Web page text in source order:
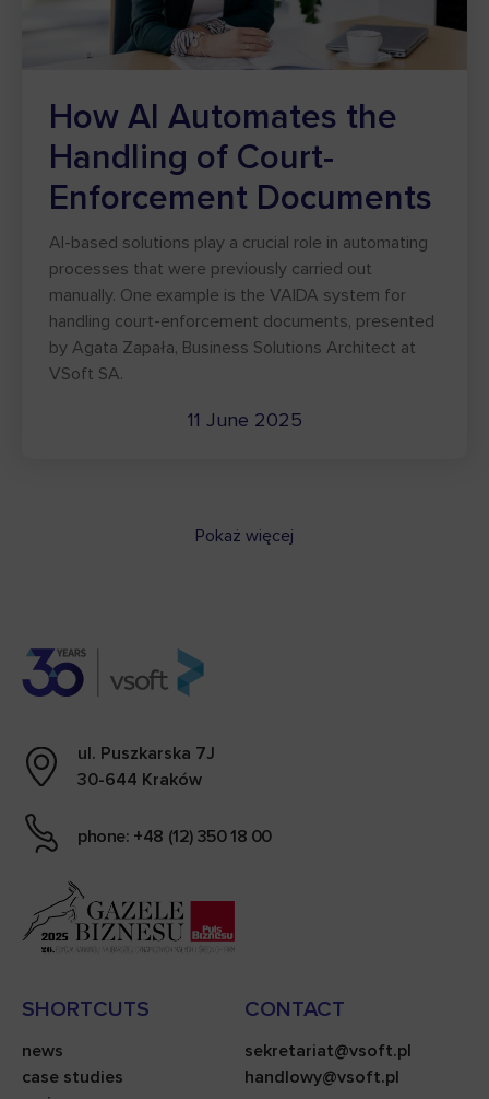
How AI Automates the
Handling of Court-
Enforcement Documents
AI-based solutions play a crucial role in automating
processes that were previously carried out
manually. One example is the VAIDA system for
handling court-enforcement documents, presented
by Agata Zapała, Business Solutions Architect at
VSoft SA.
11 June 2025
Pokaż więcej
ul. Puszkarska 7J
30-644 Kraków
phone: +48 (12) 350 18 00
SHORTCUTS
news
case studies
CONTACT
sekretariat@vsoft.pl
handlowy@vsoft.pl